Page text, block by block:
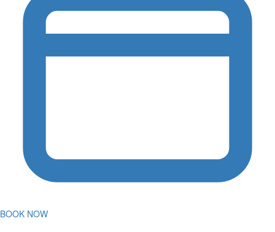
BOOK NOW